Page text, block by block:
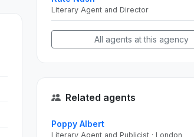
Literary Agent and Director
All agents at this agency
Related agents
Poppy Albert
Literary Agent and Publicist · London